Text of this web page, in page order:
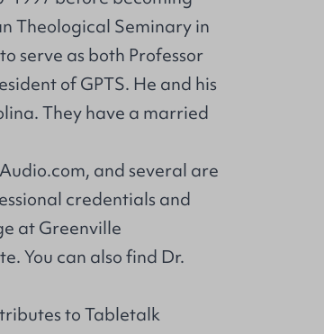
Theological Seminary in
serve as both Professor
of GPTS. He and his
They have a married
, and several are
credentials and
at Greenville
You can also find Dr.
to Tabletalk